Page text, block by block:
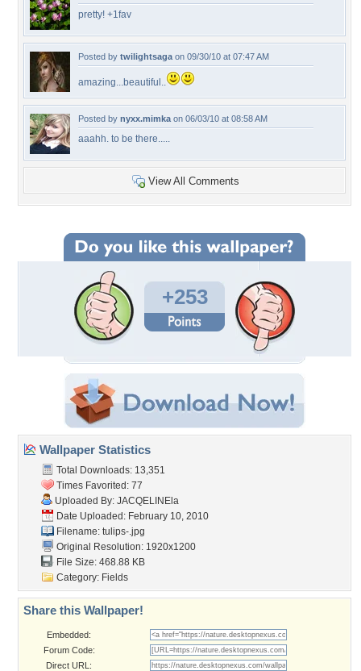
pretty! +1fav
Posted by twilightsaga on 09/30/10 at 07:47 AM
amazing...beautiful..
Posted by nyxx.mimka on 06/03/10 at 08:58 AM
aaahh. to be there.....
View All Comments
+253
Wallpaper Statistics
Total Downloads: 13,351
Times Favorited: 77
Uploaded By: JACQELINEla
Date Uploaded: February 10, 2010
Filename: tulips-.jpg
Original Resolution: 1920x1200
File Size: 468.88 KB
Category: Fields
Share this Wallpaper!
Embedded:
Forum Code:
Direct URL: